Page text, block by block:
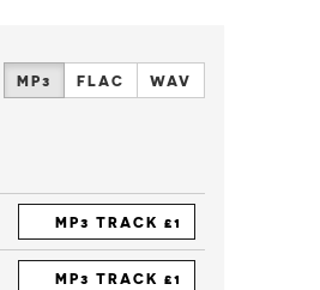
MP3 FLAC WAV
MP3 TRACK £1
MP3 TRACK £1